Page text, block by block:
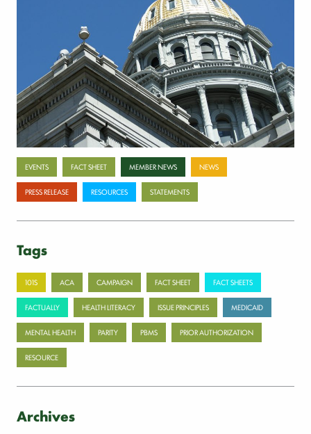
Payer-backed ad campaign urges
lawmakers to reject NSA enforcement bill
July 17, 2026
Categories
EVENTS FACT SHEET MEMBER NEWS NEWS
PRESS RELEASE RESOURCES STATEMENTS
Tags
101S ACA CAMPAIGN FACT SHEET FACT SHEETS
FACTUALLY HEALTH LITERACY ISSUE PRINCIPLES MEDICAID
MENTAL HEALTH PARITY PBMS PRIOR AUTHORIZATION
RESOURCE
Archives